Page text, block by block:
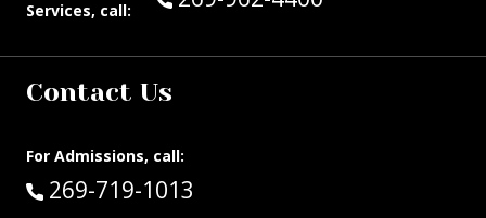
Services, call:
Contact Us
For Admissions, call:
Call:
269-719-1013